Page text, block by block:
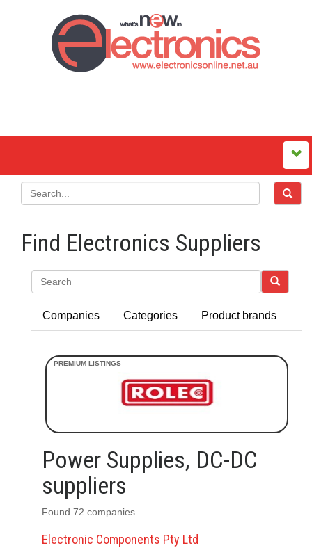
Find Electronics Suppliers
Companies Categories Product brands
Power Supplies, DC-DC
suppliers
Found 72 companies
Electronic Components Pty Ltd